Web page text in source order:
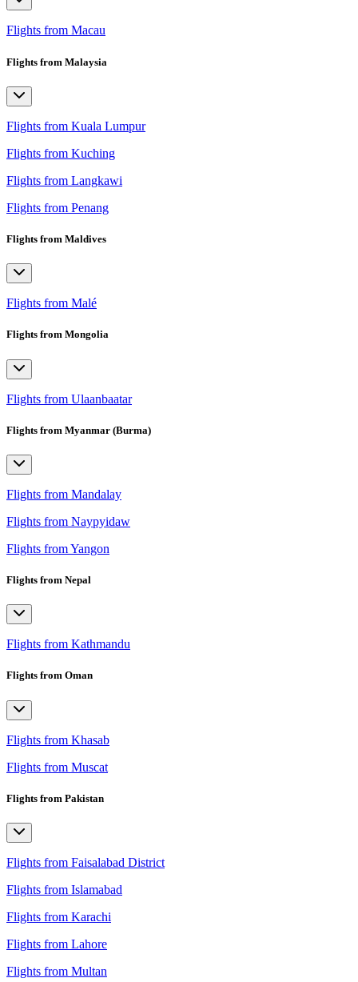
Flights from Macau
Flights from Malaysia
Flights from Kuala Lumpur
Flights from Kuching
Flights from Langkawi
Flights from Penang
Flights from Maldives
Flights from Malé
Flights from Mongolia
Flights from Ulaanbaatar
Flights from Myanmar (Burma)
Flights from Mandalay
Flights from Naypyidaw
Flights from Yangon
Flights from Nepal
Flights from Kathmandu
Flights from Oman
Flights from Khasab
Flights from Muscat
Flights from Pakistan
Flights from Faisalabad District
Flights from Islamabad
Flights from Karachi
Flights from Lahore
Flights from Multan